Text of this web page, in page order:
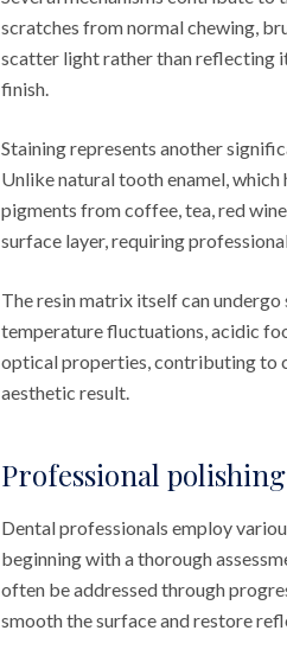
scratches from normal chewing,
scatter light rather than reflecting
finish.
Staining represents another
Unlike natural tooth enamel,
pigments from coffee, tea, red
surface layer, requiring
The resin matrix itself can
temperature fluctuations, acidic
optical properties, contributing to
aesthetic result.
Professional
Dental professionals employ
beginning with a thorough
often be addressed through
smooth the surface and restore